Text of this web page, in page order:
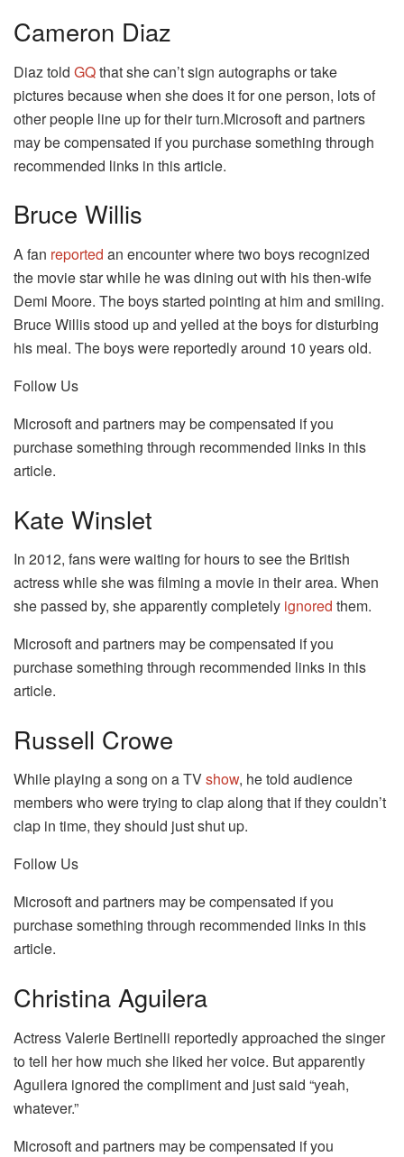
Cameron Diaz
Diaz told GQthat she can’t sign autographs or take
pictures because when she does it for one person, lots of
other people line up for their turn.Microsoft and partners
may be compensated if you purchase something through
recommended links in this article.
Bruce Willis
A fan reported an encounter where two boys recognized
the movie star while he was dining out with his then-wife
Demi Moore. The boys started pointing at him and smiling.
Bruce Willis stood up and yelled at the boys for disturbing
his meal. The boys were reportedly around 10 years old.
Follow Us
Microsoft and partners may be compensated if you
purchase something through recommended links in this
article.
Kate Winslet
In 2012, fans were waiting for hours to see the British
actress while she was filming a movie in their area. When
she passed by, she apparently completely ignored them.
Microsoft and partners may be compensated if you
purchase something through recommended links in this
article.
Russell Crowe
While playing a song on a TVshow, he told audience
members who were trying to clap along that if they couldn’t
clap in time, they should just shut up.
Follow Us
Microsoft and partners may be compensated if you
purchase something through recommended links in this
article.
Christina Aguilera
Actress Valerie Bertinelli reportedly approached the singer
to tell her how much she liked her voice. But apparently
Aguilera ignored the compliment and just said “yeah,
whatever.”
Microsoft and partners may be compensated if you